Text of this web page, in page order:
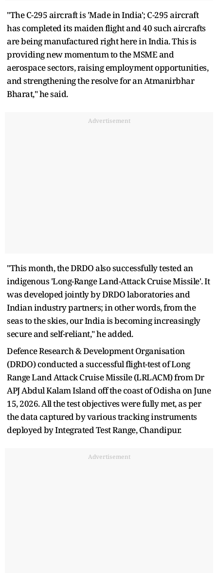
"The C-295 aircraft is 'Made in India'; C-295 aircraft
has completed its maiden flight and 40 such aircrafts
are being manufactured right here in India. This is
providing new momentum to the MSME and
aerospace sectors, raising employment opportunities,
and strengthening the resolve for an Atmanirbhar
Bharat," he said.
Advertisement
"This month, the DRDO also successfully tested an
indigenous 'Long-Range Land-Attack Cruise Missile'. It
was developed jointly by DRDO laboratories and
Indian industry partners; in other words, from the
seas to the skies, our India is becoming increasingly
secure and self-reliant," he added.
Defence Research & Development Organisation
(DRDO) conducted a successful flight-test of Long
Range Land Attack Cruise Missile (LRLACM) from Dr
APJ Abdul Kalam Island off the coast of Odisha on June
15, 2026. All the test objectives were fully met, as per
the data captured by various tracking instruments
deployed by Integrated Test Range, Chandipur.
Advertisement